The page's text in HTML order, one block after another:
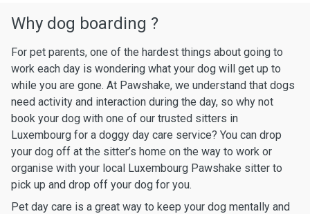
Why dog boarding ?
For pet parents, one of the hardest things about going to
work each day is wondering what your dog will get up to
while you are gone. At Pawshake, we understand that dogs
need activity and interaction during the day, so why not
book your dog with one of our trusted sitters in
Luxembourg for a doggy day care service? You can drop
your dog off at the sitter’s home on the way to work or
organise with your local Luxembourg Pawshake sitter to
pick up and drop off your dog for you.
Pet day care is a great way to keep your dog mentally and